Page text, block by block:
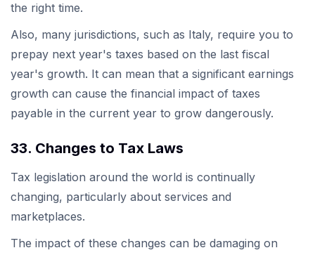
the right time.
Also, many jurisdictions, such as Italy, require you to
prepay next year's taxes based on the last fiscal
year's growth. It can mean that a significant earnings
growth can cause the financial impact of taxes
payable in the current year to grow dangerously.
33. Changes to Tax Laws
Tax legislation around the world is continually
changing, particularly about services and
marketplaces.
The impact of these changes can be damaging on